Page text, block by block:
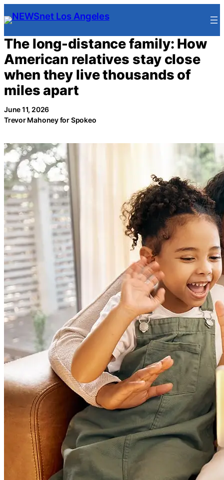
Skip
to
content
The long-distance family: How
American relatives stay close
when they live thousands of
miles apart
June 11, 2026
Trevor Mahoney for Spokeo